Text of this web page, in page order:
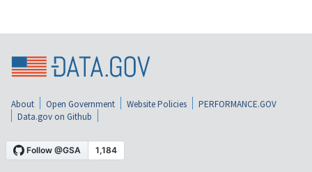
About Open Government Website Policies
PERFORMANCE.GOV
Data.gov on Github